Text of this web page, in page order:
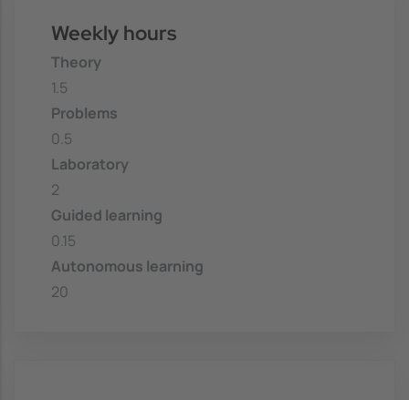
Weekly hours
Theory
1.5
Problems
0.5
Laboratory
2
Guided learning
0.15
Autonomous learning
20